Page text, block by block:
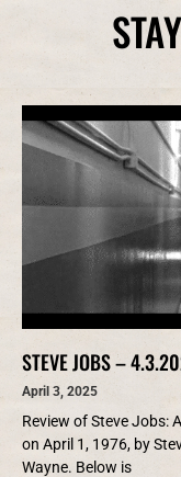
STEVE JOBS –
April 3, 2025
Review of Steve Jobs:
on April 1, 1976, by
Wayne. Below is